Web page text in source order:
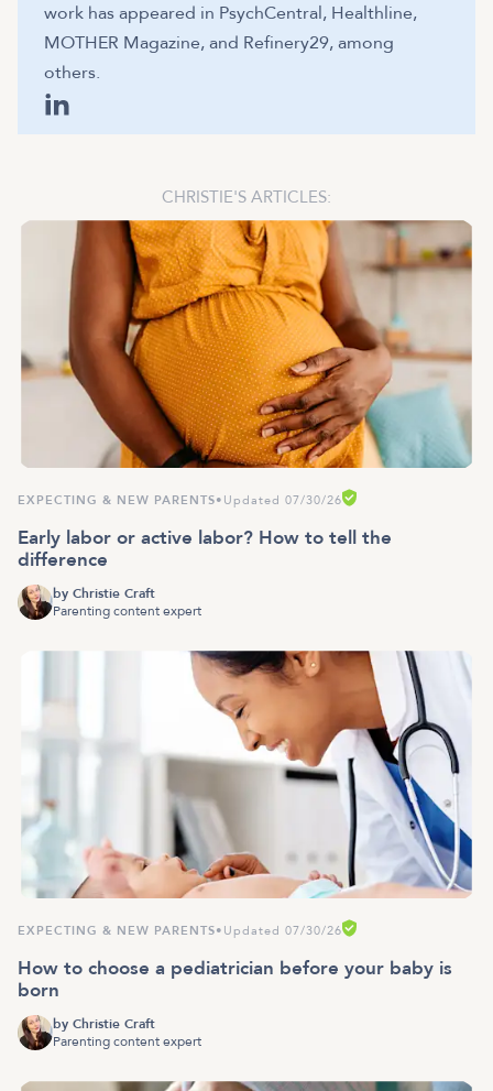
work has appeared in PsychCentral, Healthline,
MOTHER Magazine, and Refinery29, among
others.
CHRISTIE'S ARTICLES:
EXPECTING & NEW PARENTS• Updated 07/30/26
Early labor or active labor? How to tell the
difference
by Christie Craft
Parenting content expert
EXPECTING & NEW PARENTS• Updated 07/30/26
How to choose a pediatrician before your baby is
born
by Christie Craft
Parenting content expert